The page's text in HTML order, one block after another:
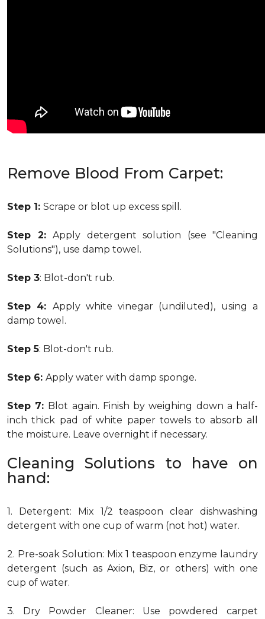
Remove Blood From Carpet:
Step 1: Scrape or blot up excess spill.
Step 2: Apply detergent solution (see "Cleaning
Solutions"), use damp towel.
Step 3: Blot-don't rub.
Step 4: Apply white vinegar (undiluted), using a
damp towel.
Step 5: Blot-don't rub.
Step 6: Apply water with damp sponge.
Step 7: Blot again. Finish by weighing down a half-
inch thick pad of white paper towels to absorb all
the moisture. Leave overnight if necessary.
Cleaning Solutions to have on
hand:
1. Detergent: Mix 1/2 teaspoon clear dishwashing
detergent with one cup of warm (not hot) water.
2. Pre-soak Solution: Mix 1 teaspoon enzyme laundry
detergent (such as Axion, Biz, or others) with one
cup of water.
3. Dry Powder Cleaner: Use powdered carpet